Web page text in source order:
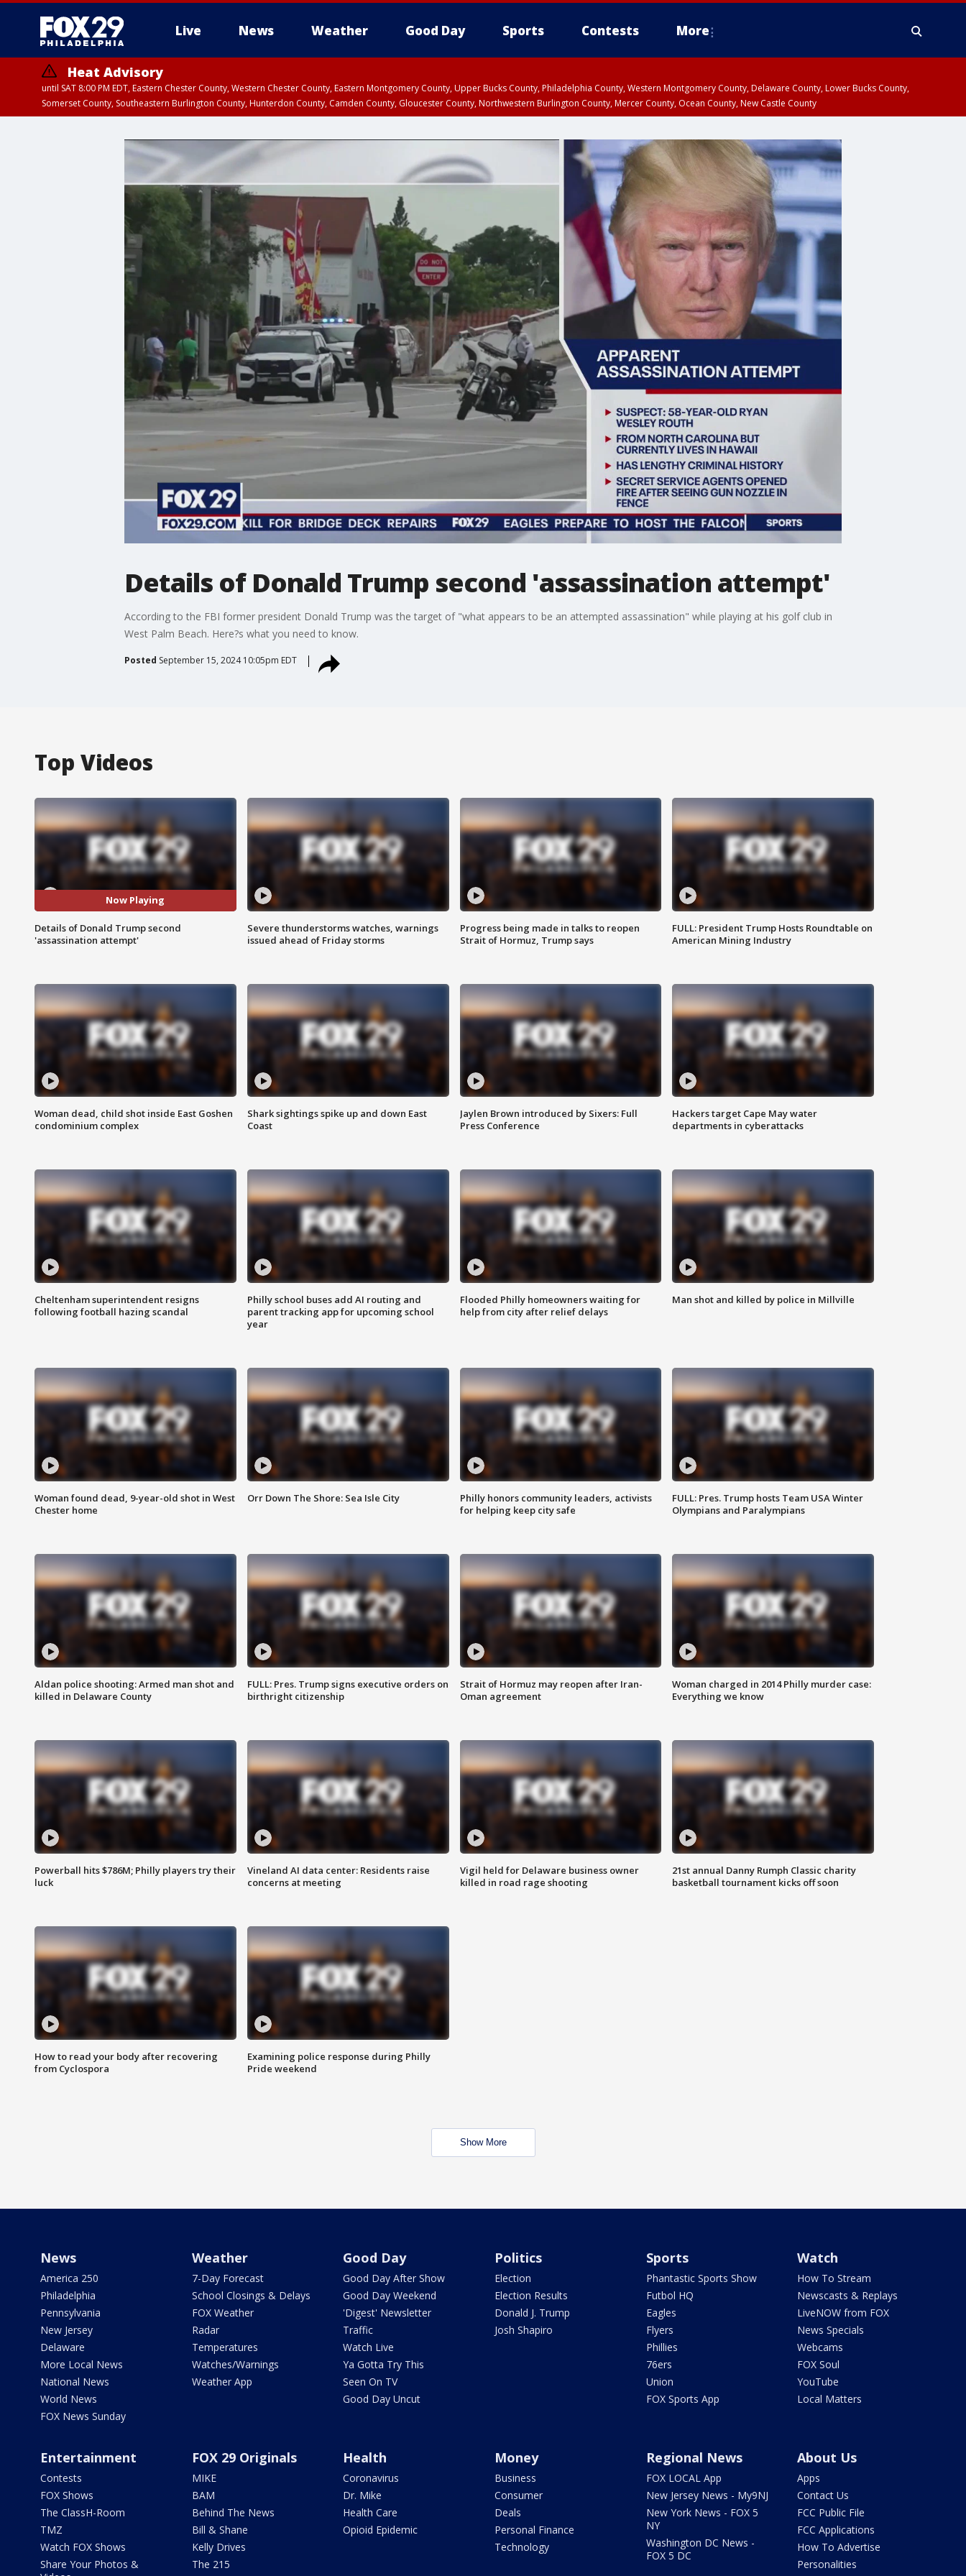
Live News Weather Good Day Sports Contests More
Heat Advisory
until SAT 8:00 PM EDT, Eastern Chester County, Western Chester County, Eastern Montgomery County, Upper Bucks County, Philadelphia County, Western Montgomery County, Delaware County, Lower Bucks County,
Somerset County, Southeastern Burlington County, Hunterdon County, Camden County, Gloucester County, Northwestern Burlington County, Mercer County, Ocean County, New Castle County
Details of Donald Trump second 'assassination attempt'
According to the FBI former president Donald Trump was the target of "what appears to be an attempted assassination" while playing at his golf club in
West Palm Beach. Here?s what you need to know.
Posted September 15, 2024 10:05pm EDT
Top Videos
Now Playing
Details of Donald Trump second
'assassination attempt'
Severe thunderstorms watches, warnings
issued ahead of Friday storms
Progress being made in talks to reopen
Strait of Hormuz, Trump says
FULL: President Trump Hosts Roundtable on
American Mining Industry
Woman dead, child shot inside East Goshen
condominium complex
Shark sightings spike up and down East
Coast
Jaylen Brown introduced by Sixers: Full
Press Conference
Hackers target Cape May water
departments in cyberattacks
Cheltenham superintendent resigns
following football hazing scandal
Philly school buses add AI routing and
parent tracking app for upcoming school
year
Flooded Philly homeowners waiting for
help from city after relief delays
Man shot and killed by police in Millville
Woman found dead, 9-year-old shot in West
Chester home
Orr Down The Shore: Sea Isle City
Philly honors community leaders, activists
for helping keep city safe
FULL: Pres. Trump hosts Team USA Winter
Olympians and Paralympians
Aldan police shooting: Armed man shot and
killed in Delaware County
FULL: Pres. Trump signs executive orders on
birthright citizenship
Strait of Hormuz may reopen after Iran-
Oman agreement
Woman charged in 2014 Philly murder case:
Everything we know
Powerball hits $786M; Philly players try their
luck
Vineland AI data center: Residents raise
concerns at meeting
Vigil held for Delaware business owner
killed in road rage shooting
21st annual Danny Rumph Classic charity
basketball tournament kicks off soon
How to read your body after recovering
from Cyclospora
Examining police response during Philly
Pride weekend
Show More
News
America 250
Philadelphia
Pennsylvania
New Jersey
Delaware
More Local News
National News
World News
FOX News Sunday
Weather
7-Day Forecast
School Closings & Delays
FOX Weather
Radar
Temperatures
Watches/Warnings
Weather App
Good Day
Good Day After Show
Good Day Weekend
'Digest' Newsletter
Traffic
Watch Live
Ya Gotta Try This
Seen On TV
Good Day Uncut
Politics
Election
Election Results
Donald J. Trump
Josh Shapiro
Sports
Phantastic Sports Show
Futbol HQ
Eagles
Flyers
Phillies
76ers
Union
FOX Sports App
Watch
How To Stream
Newscasts & Replays
LiveNOW from FOX
News Specials
Webcams
FOX Soul
YouTube
Local Matters
Entertainment
Contests
FOX Shows
The ClassH-Room
TMZ
Watch FOX Shows
Share Your Photos &
FOX 29 Originals
MIKE
BAM
Behind The News
Bill & Shane
Kelly Drives
The 215
Health
Coronavirus
Dr. Mike
Health Care
Opioid Epidemic
Money
Business
Consumer
Deals
Personal Finance
Technology
Regional News
FOX LOCAL App
New Jersey News - My9NJ
New York News - FOX 5
NY
Washington DC News -
FOX 5 DC
About Us
Apps
Contact Us
FCC Public File
FCC Applications
How To Advertise
Personalities